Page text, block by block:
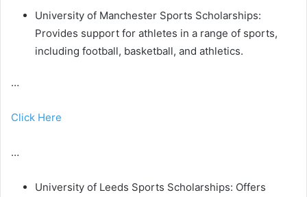
University of Manchester Sports Scholarships:
Provides support for athletes in a range of sports,
including football, basketball, and athletics.
…
Click Here
…
University of Leeds Sports Scholarships: Offers